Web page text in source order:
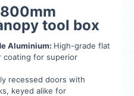
tool box
Aluminium: High-grade flat
coating for superior
recessed doors with
keyed alike for